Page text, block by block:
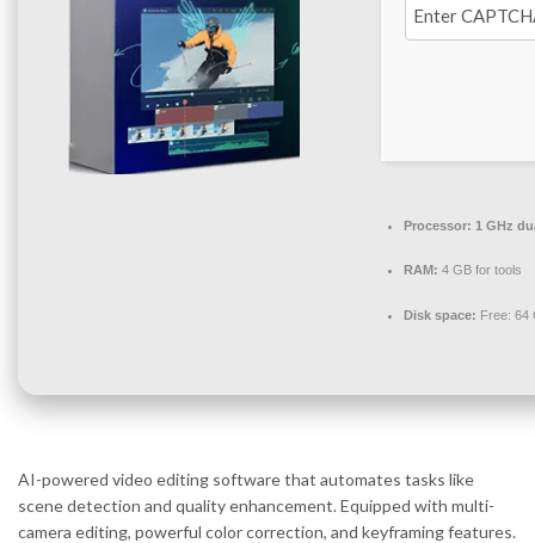
Processor: 1 GHz
RAM: 4 GB for tools
Disk space: Free: 64
AI-powered video editing software that automates tasks like
scene detection and quality enhancement. Equipped with multi-
camera editing, powerful color correction, and keyframing features.